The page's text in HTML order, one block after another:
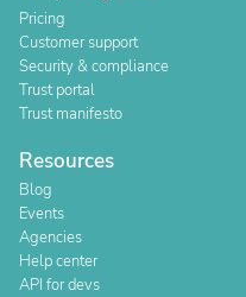
Pricing
Customer support
Security & compliance
Trust portal
Trust manifesto
Resources
Blog
Events
Agencies
Help center
API for devs